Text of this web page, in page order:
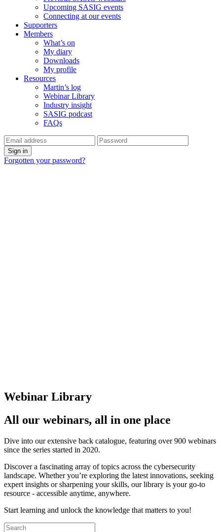
Upcoming SASIG events
Connecting at our events
Supporters
Members
What’s on
My diary
Downloads
My profile
Resources
Martin’s log
Webinar Library
Industry insight
SASIG podcast
FAQs
Forgotten your password?
Webinar Library
All our webinars, all in one place
Dive into our extensive back catalogue, featuring over 900 webinars
since the series started in 2020.
Discover a fascinating array of topics across the cybersecurity
landscape. Whether you’re exploring the latest innovations, seeking
expert insights or sharpening your skills, our library is your go-to
resource - accessible anytime, anywhere.
Start learning and unlock the knowledge that matters to you!